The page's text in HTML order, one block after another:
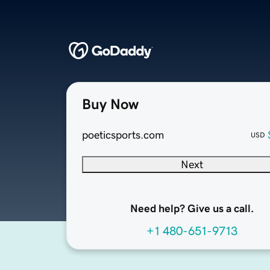
Buy Now
poeticsports.com USD
Next
Need help? Give us a call.
+1 480-651-9713